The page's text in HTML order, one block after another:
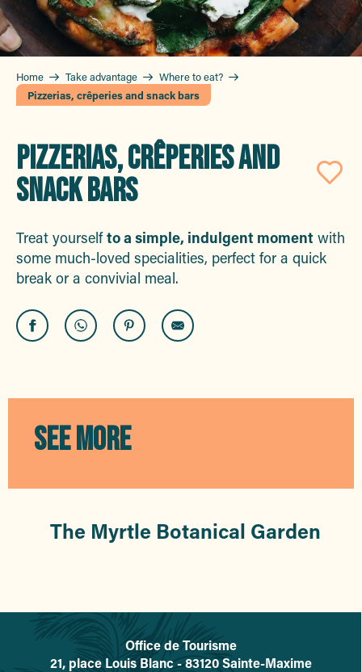
Home Take advantage
Where to eat?
Pizzerias, crêperies and snack bars
PIZZERIAS, CRÊPERIES AND
SNACK BARS
Treat yourselfto a simple, indulgent moment with
some much-loved specialities, perfect for a quick
break or a convivial meal.
Pizza Remy
La Grange Crêperie
My Snack La Nartelle
SEE MORE
The Myrtle Botanical Garden
L'office de tourisme de Sainte-
Office de Tourisme
21, place Louis Blanc - 83120 Sainte-Maxime